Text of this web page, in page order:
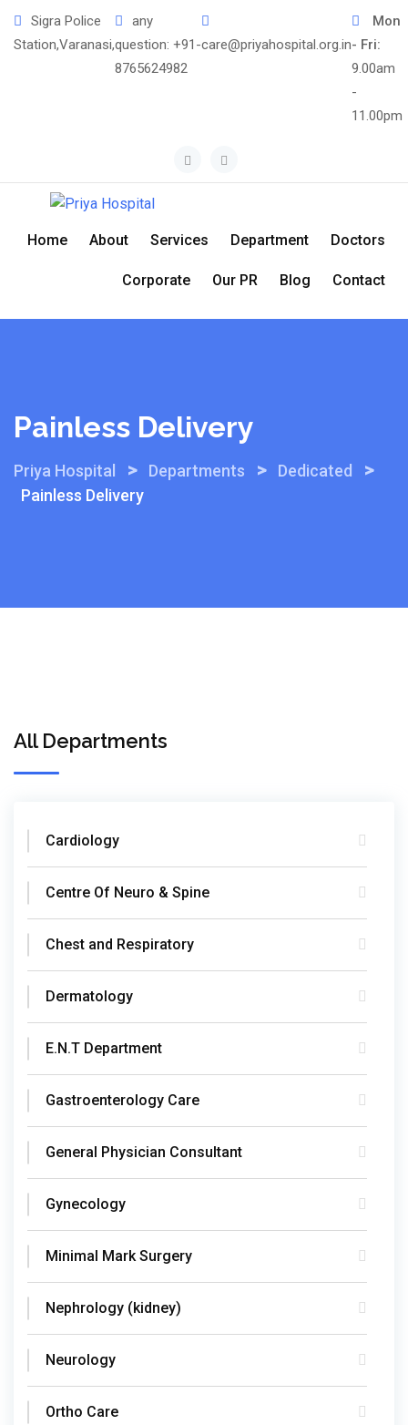
Sigra Police
Station,Varanasi,
any
question: +91-
8765624982
care@priyahospital.org.in
Mon
- Fri:
9.00am
-
11.00pm
Home About Services Department Doctors
Corporate Our PR Blog Contact
Painless Delivery
Priya Hospital > Departments > Dedicated >
Painless Delivery
All Departments
Cardiology
Centre Of Neuro & Spine
Chest and Respiratory
Dermatology
E.N.T Department
Gastroenterology Care
General Physician Consultant
Gynecology
Minimal Mark Surgery
Nephrology (kidney)
Neurology
Ortho Care